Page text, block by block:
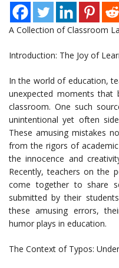
A Collection of Classroom
Introduction: The Joy of
In the world of education,
unexpected moments
classroom. One such
unintentional yet often
These amusing mistakes
from the rigors of
the innocence and
Recently, teachers on the
come together to share
submitted by their
these amusing errors,
humor plays in education.
The Context of Typos: